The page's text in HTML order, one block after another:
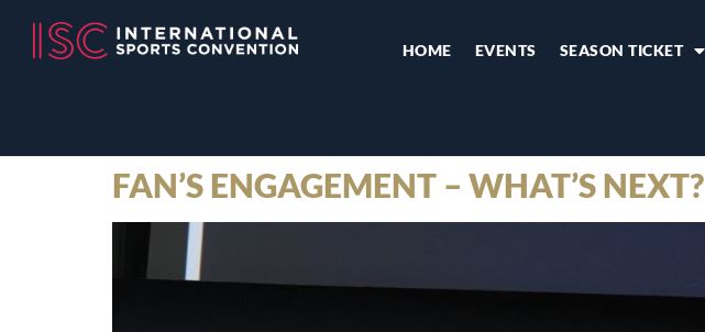
HOME EVENTS SEASON TICKET
FAN’S ENGAGEMENT – WHAT’S NEXT?